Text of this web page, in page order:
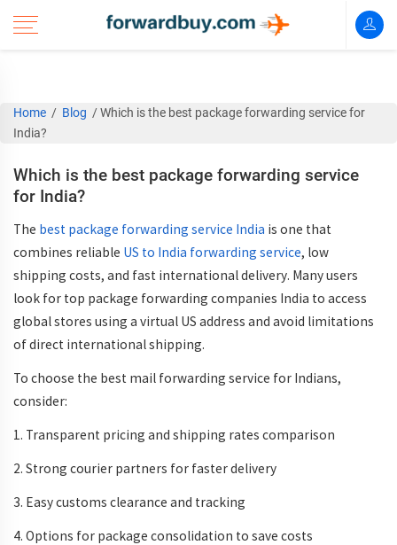
Home / Blog /Which is the best package forwarding service for
India?
Which is the best package forwarding service
for India?
The best package forwarding service India is one that
combines reliable US to India forwarding service, low
shipping costs, and fast international delivery. Many users
look for top package forwarding companies India to access
global stores using a virtual US address and avoid limitations
of direct international shipping.
To choose the best mail forwarding service for Indians,
consider:
1. Transparent pricing and shipping rates comparison
2. Strong courier partners for faster delivery
3. Easycustoms clearance and tracking
4. Options for package consolidation to save costs